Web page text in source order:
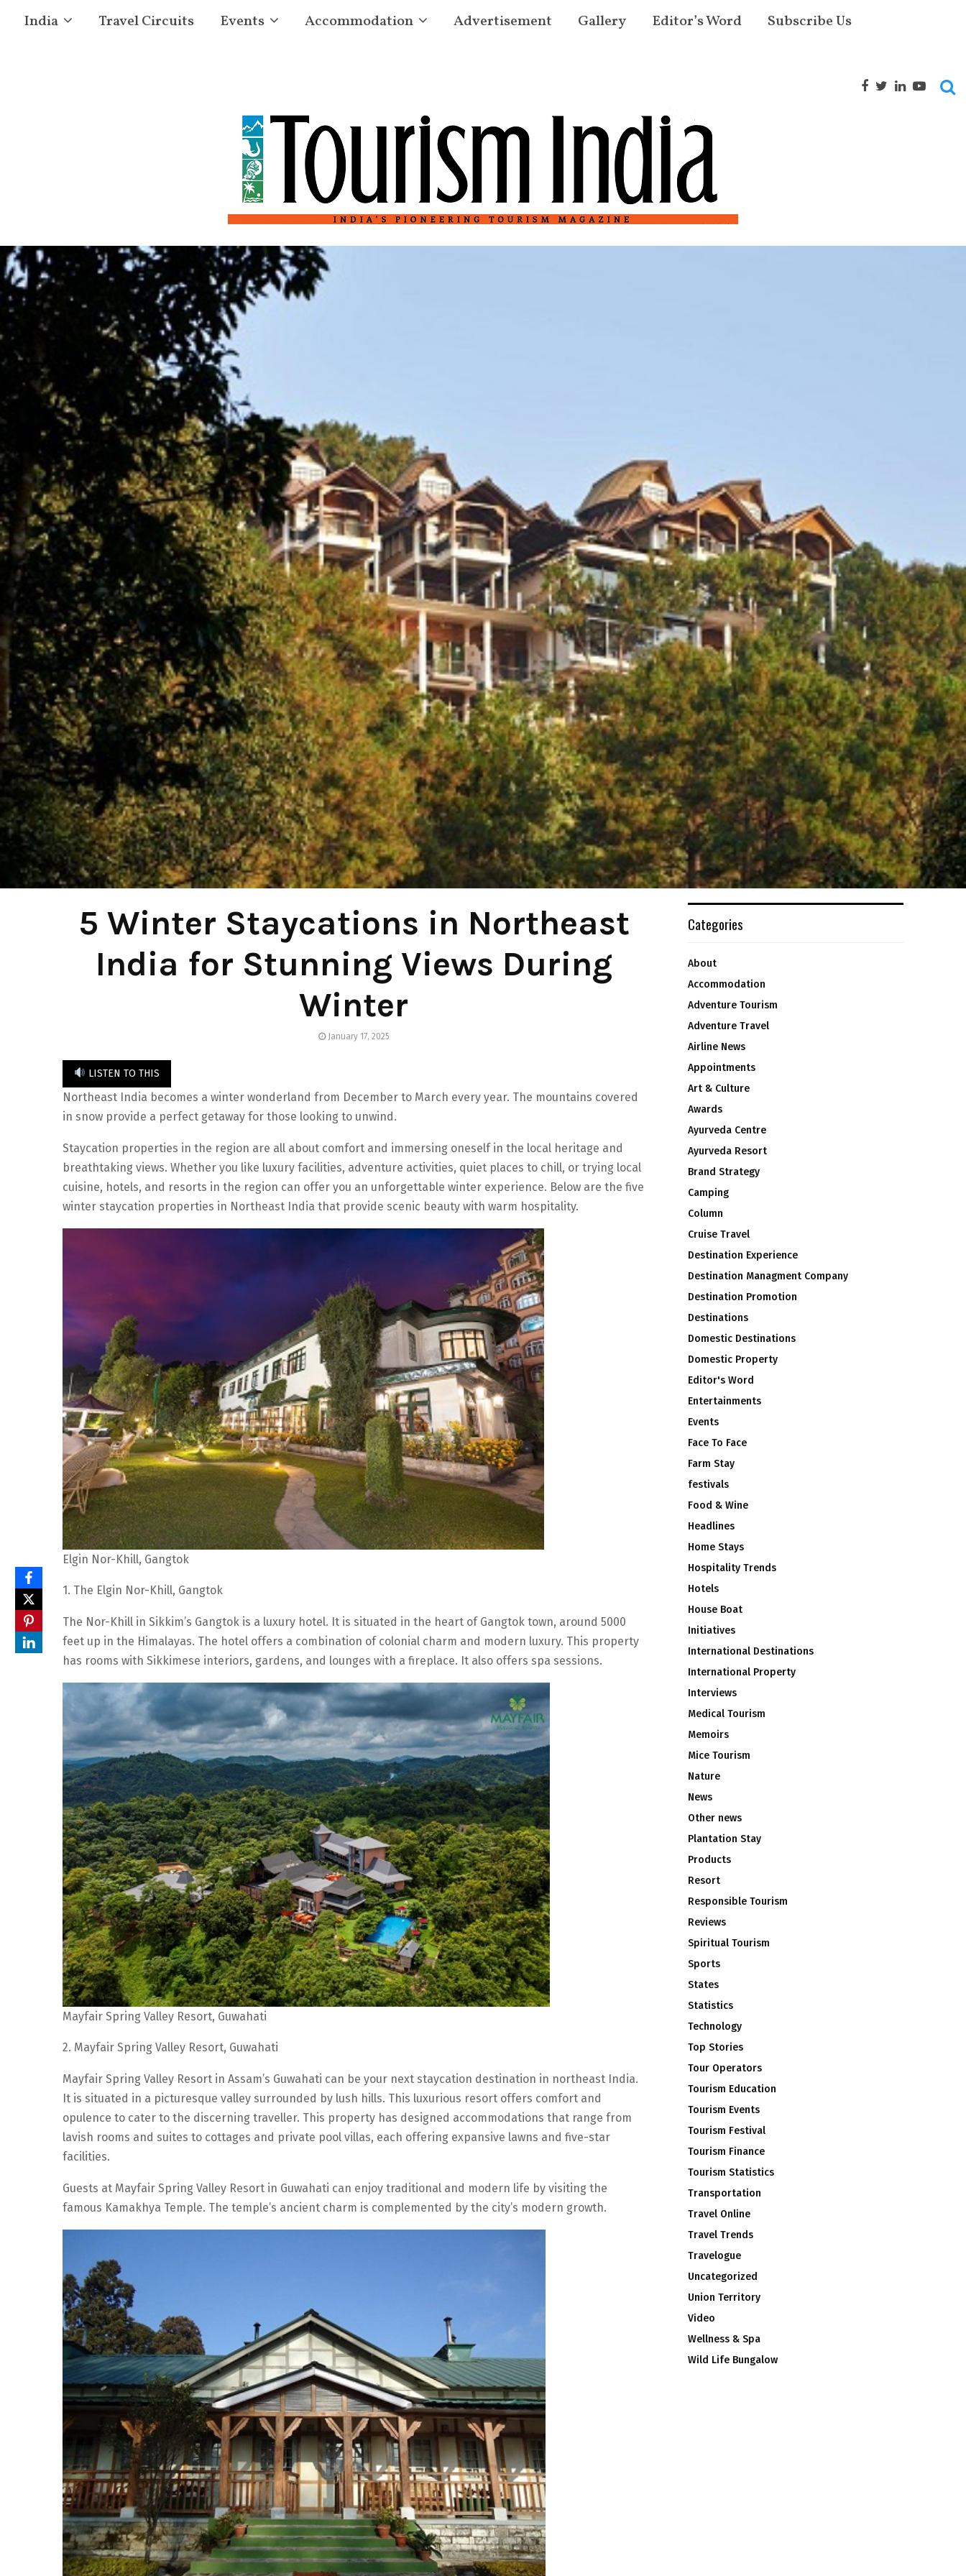
India Travel Circuits Events Accommodation Advertisement Gallery Editor’s Word Subscribe Us
5 Winter Staycations in Northeast
India for Stunning Views During
Winter
January 17, 2025
LISTEN TO THIS
Northeast India becomes a winter wonderland from December to March every year. The mountains covered
in snow provide a perfect getaway for those looking to unwind.
Staycation properties in the region are all about comfort and immersing oneself in the local heritage and
breathtaking views. Whether you like luxury facilities, adventure activities, quiet places to chill, or trying local
cuisine, hotels, and resorts in the region can offer you an unforgettable winter experience. Below are the five
winter staycation properties in Northeast India that provide scenic beauty with warm hospitality.
Elgin Nor-Khill, Gangtok
1. The Elgin Nor-Khill, Gangtok
The Nor-Khill in Sikkim’s Gangtok is a luxury hotel. It is situated in the heart of Gangtok town, around 5000
feet up in the Himalayas. The hotel offers a combination of colonial charm and modern luxury. This property
has rooms with Sikkimese interiors, gardens, and lounges with a fireplace. It also offers spa sessions.
Mayfair Spring Valley Resort, Guwahati
2. Mayfair Spring Valley Resort, Guwahati
Mayfair Spring Valley Resort in Assam’s Guwahati can be your next staycation destination in northeast India.
It is situated in a picturesque valley surrounded by lush hills. This luxurious resort offers comfort and
opulence to cater to the discerning traveller. This property has designed accommodations that range from
lavish rooms and suites to cottages and private pool villas, each offering expansive lawns and five-star
facilities.
Guests at Mayfair Spring Valley Resort in Guwahati can enjoy traditional and modern life by visiting the
famous Kamakhya Temple. The temple’s ancient charm is complemented by the city’s modern growth.
Categories
About
Accommodation
Adventure Tourism
Adventure Travel
Airline News
Appointments
Art & Culture
Awards
Ayurveda Centre
Ayurveda Resort
Brand Strategy
Camping
Column
Cruise Travel
Destination Experience
Destination Managment Company
Destination Promotion
Destinations
Domestic Destinations
Domestic Property
Editor's Word
Entertainments
Events
Face To Face
Farm Stay
festivals
Food & Wine
Headlines
Home Stays
Hospitality Trends
Hotels
House Boat
Initiatives
International Destinations
International Property
Interviews
Medical Tourism
Memoirs
Mice Tourism
Nature
News
Other news
Plantation Stay
Products
Resort
Responsible Tourism
Reviews
Spiritual Tourism
Sports
States
Statistics
Technology
Top Stories
Tour Operators
Tourism Education
Tourism Events
Tourism Festival
Tourism Finance
Tourism Statistics
Transportation
Travel Online
Travel Trends
Travelogue
Uncategorized
Union Territory
Video
Wellness & Spa
Wild Life Bungalow